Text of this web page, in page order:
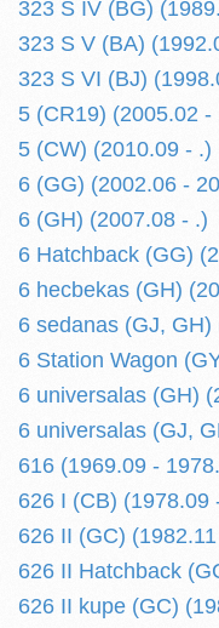
323 S IV (BG)
323 S V (BA)
323 S VI (BJ)
5 (CR19) (2005.02 -
5 (CW) (2010.09 - .)
6 (GG) (2002.06 -
6 (GH) (2007.08 - .)
6 Hatchback (GG)
6 hecbekas (GH)
6 sedanas (GJ, GH)
6 Station Wagon
6 universalas (GH)
6 universalas (GJ,
616 (1969.09 -
626 I (CB) (1978.09
626 II (GC)
626 II Hatchback
626 II kupe (GC)